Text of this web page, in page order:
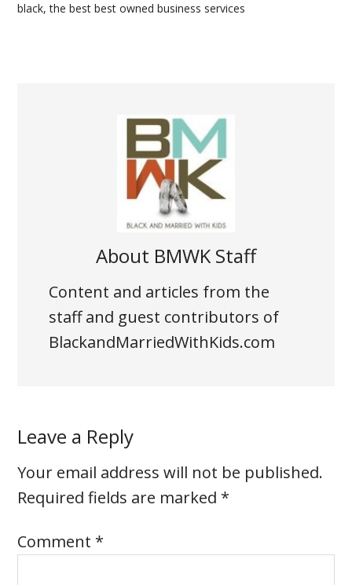
black,the best best owned business services
About BMWK Staff
Content and articles from the
staff and guest contributors of
BlackandMarriedWithKids.com
Leave a Reply
Your email address will not be published.
Required fields are marked *
Comment *